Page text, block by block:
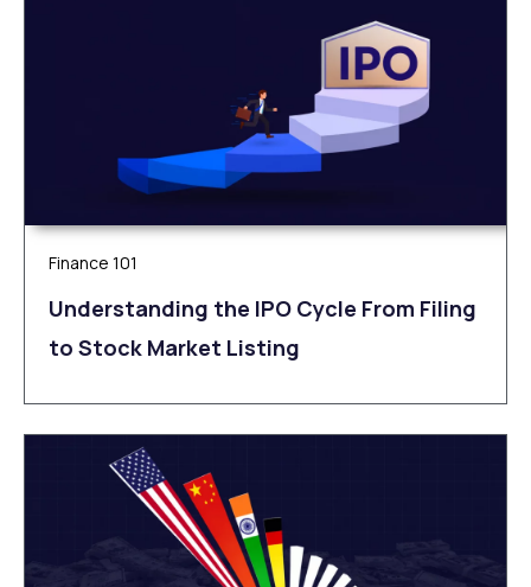
Finance 101
Understanding the IPO Cycle From Filing
to Stock Market Listing